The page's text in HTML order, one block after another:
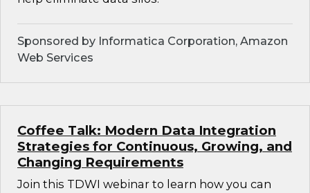
Sponsored by Informatica Corporation, Amazon
Web Services
Coffee Talk: Modern Data Integration
Strategies for Continuous, Growing, and
Changing Requirements
Join this TDWI webinar to learn how you can